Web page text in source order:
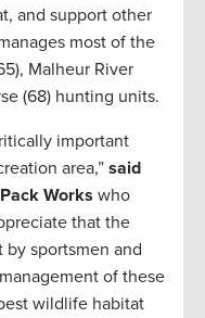
and support other
most of the
Malheur River
(68) hunting units.
important
area,” said
Works who
that the
by sportsmen and
of these
wildlife habitat